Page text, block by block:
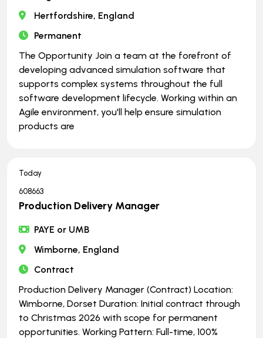
Hertfordshire, England
Permanent
The Opportunity Join a team at the forefront of
developing advanced simulation software that
supports complex systems throughout the full
software development lifecycle. Working within an
Agile environment, you'll help ensure simulation
products are
Today
608663
Production Delivery Manager
PAYE or UMB
Wimborne, England
Contract
Production Delivery Manager (Contract) Location:
Wimborne, Dorset Duration: Initial contract through
to Christmas 2026 with scope for permanent
opportunities. Working Pattern: Full-time, 100%